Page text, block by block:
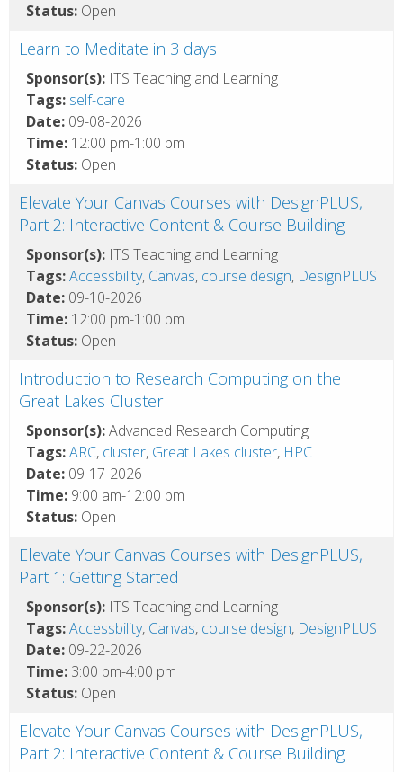
Status: Open
Learn to Meditate in 3 days
Sponsor(s): ITS Teaching and Learning
Tags: self-care
Date: 09-08-2026
Time: 12:00 pm-1:00 pm
Status: Open
Elevate Your Canvas Courses with DesignPLUS,
Part 2: Interactive Content & Course Building
Sponsor(s): ITS Teaching and Learning
Tags:Accessbility, Canvas, course design, DesignPLUS
Date: 09-10-2026
Time: 12:00 pm-1:00 pm
Status: Open
Introduction to Research Computing on the
Great Lakes Cluster
Sponsor(s):Advanced Research Computing
Tags:ARC, cluster, Great Lakes cluster, HPC
Date: 09-17-2026
Time: 9:00 am-12:00 pm
Status: Open
Elevate Your Canvas Courses with DesignPLUS,
Part 1: Getting Started
Sponsor(s): ITS Teaching and Learning
Tags:Accessbility, Canvas, course design, DesignPLUS
Date: 09-22-2026
Time: 3:00 pm-4:00 pm
Status: Open
Elevate Your Canvas Courses with DesignPLUS,
Part 2: Interactive Content & Course Building